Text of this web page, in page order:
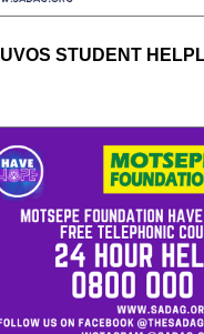
STUDENT